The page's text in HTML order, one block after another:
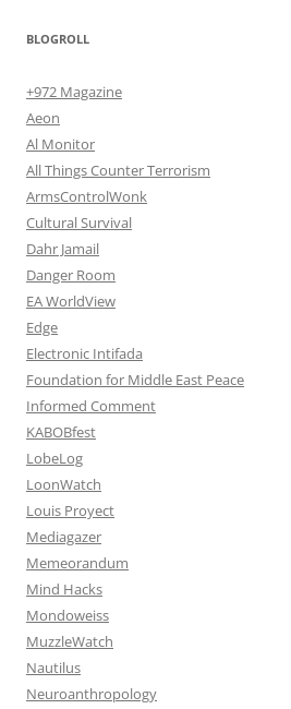
BLOGROLL
+972 Magazine
Aeon
Al Monitor
All Things Counter Terrorism
ArmsControlWonk
Cultural Survival
Dahr Jamail
Danger Room
EA WorldView
Edge
Electronic Intifada
Foundation for Middle East Peace
Informed Comment
KABOBfest
LobeLog
LoonWatch
Louis Proyect
Mediagazer
Memeorandum
Mind Hacks
Mondoweiss
MuzzleWatch
Nautilus
Neuroanthropology